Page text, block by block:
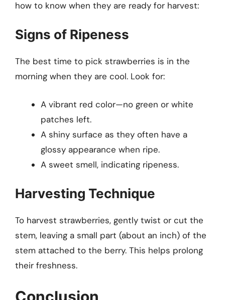
how to know when they are ready for harvest:
Signs of Ripeness
The best time to pick strawberries is in the
morning when they are cool. Look for:
A vibrant red color—no green or white
patches left.
A shiny surface as they often have a
glossy appearance when ripe.
A sweet smell, indicating ripeness.
Harvesting Technique
To harvest strawberries, gently twist or cut the
stem, leaving a small part (about an inch) of the
stem attached to the berry. This helps prolong
their freshness.
Conclusion